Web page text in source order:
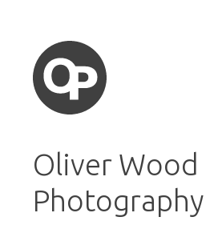
Oliver Wood
Photography